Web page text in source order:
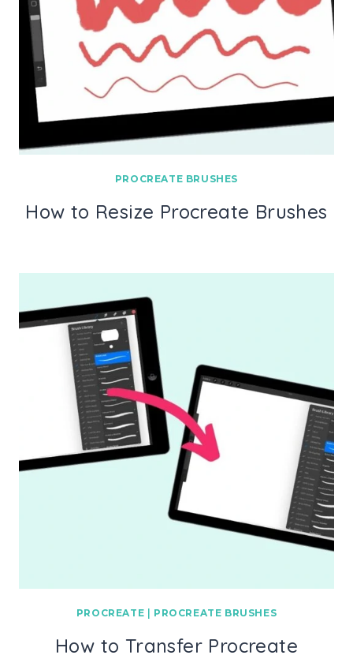
PROCREATE BRUSHES
How to Resize Procreate Brushes
PROCREATE PROCREATE BRUSHES
How to Transfer Procreate